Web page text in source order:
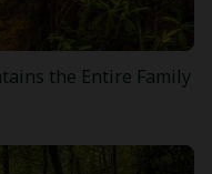
the Entire Family